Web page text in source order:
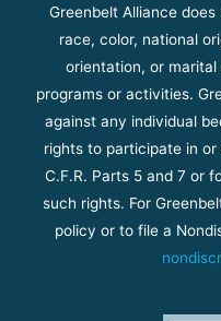
Greenbelt Alliance
race, color, national
orientation, or
programs or activities.
against any individual
rights to participate in
C.F.R. Parts 5 and 7 or
such rights. For
policy or to file a